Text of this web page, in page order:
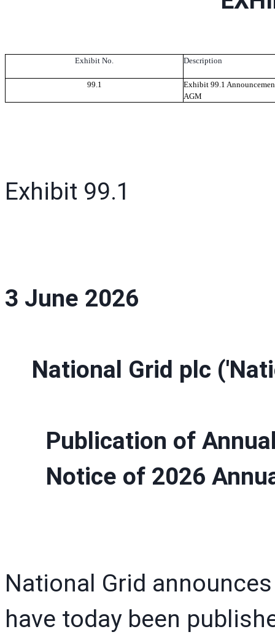
Exhibit No. Description
99.1
Exhibit 99.1
AGM
Exhibit 99.1
3 June 2026
National Grid plc
Publication of
Notice of 2026
National Grid
have today been